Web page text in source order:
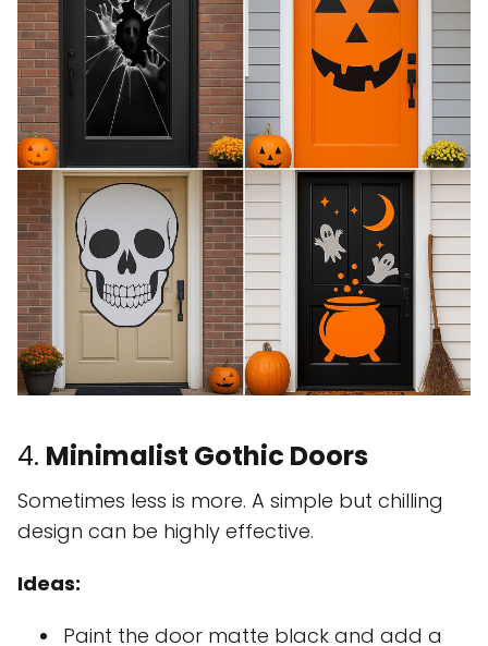
4. Minimalist Gothic Doors
Sometimes less is more. A simple but chilling
design can be highly effective.
Ideas:
Paint the door matte black and add a